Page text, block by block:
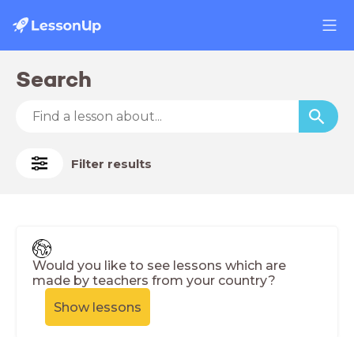
Search
Filter results
Would you like to see lessons which are
made by teachers from your country?
Show lessons